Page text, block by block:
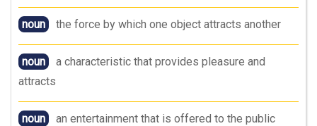
noun the force by which one object attracts another
noun
a characteristic that provides pleasure and
attracts
noun an entertainment that is offered to the public